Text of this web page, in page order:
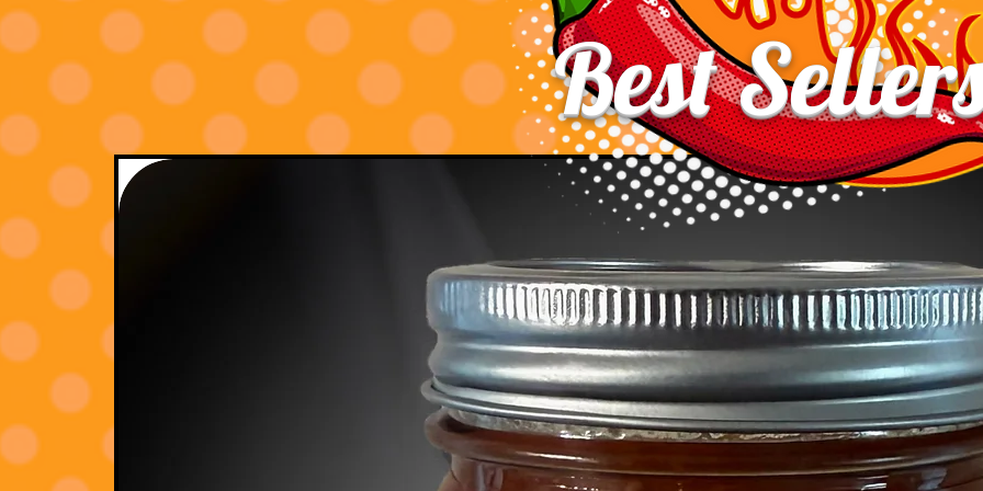
Best